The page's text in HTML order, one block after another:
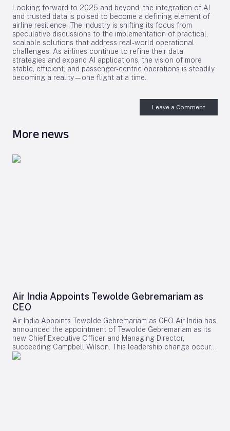
Looking forward to 2025 and beyond, the integration of AI
and trusted data is poised to become a defining element of
airline resilience. The industry is shifting its focus from
speculative discussions to the implementation of practical,
scalable solutions that address real-world operational
challenges. As airlines continue to refine their data
strategies and expand AI applications, the vision of more
stable, efficient, and passenger-centric operations is steadily
becoming a reality—one flight at a time.
Leave a Comment
More news
Air India Appoints Tewolde Gebremariam as
CEO
Air India Appoints Tewolde Gebremariam as CEO Air India has
announced the appointment of Tewolde Gebremariam as its
new Chief Executive Officer and Managing Director,
succeeding Campbell Wilson. This leadership change occurs
at a critical juncture in the airline’s transformation, as it